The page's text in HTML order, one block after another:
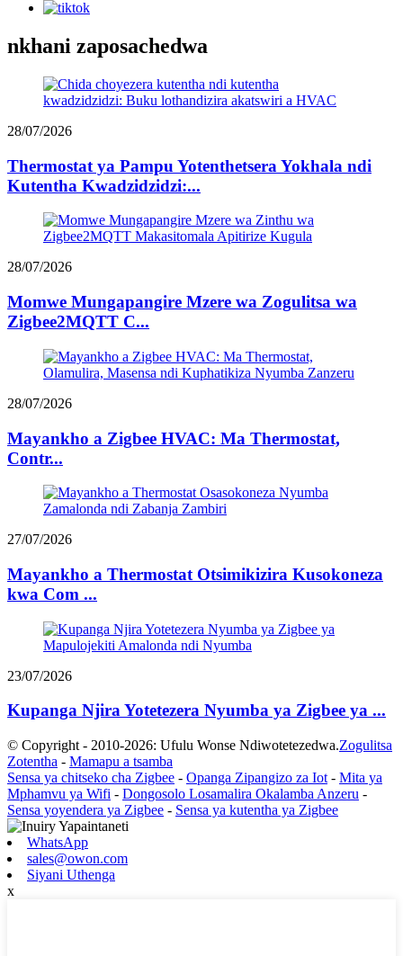
nkhani zaposachedwa
28/07/2026
Thermostat ya Pampu Yotenthetsera Yokhala ndi
Kutentha Kwadzidzidzi:...
28/07/2026
Momwe Mungapangire Mzere wa Zogulitsa wa
Zigbee2MQTT C...
28/07/2026
Mayankho a Zigbee HVAC: Ma Thermostat,
Contr...
27/07/2026
Mayankho a Thermostat Otsimikizira Kusokoneza
kwa Com ...
23/07/2026
Kupanga Njira Yotetezera Nyumba ya Zigbee ya ...
© Copyright - 2010-2026: Ufulu Wonse Ndiwotetezedwa.Zogulitsa
Zotentha - Mamapu a tsamba
Sensa ya chitseko cha Zigbee - Opanga Zipangizo za Iot - Mita ya
Mphamvu ya Wifi - Dongosolo Losamalira Okalamba Anzeru -
Sensa yoyendera ya Zigbee - Sensa ya kutentha ya Zigbee
WhatsApp
sales@owon.com
Siyani Uthenga
x